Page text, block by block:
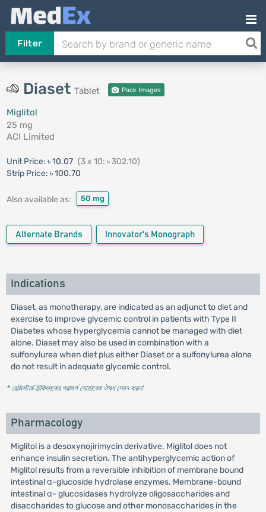
Filter
Diaset Tablet Pack Images
Miglitol
25 mg
ACI Limited
Unit Price: ৳ 10.07 (3 x 10: ৳ 302.10)
Strip Price: ৳ 100.70
Also available as: 50 mg
Alternate Brands Innovator's Monograph
Indications
Diaset, as monotherapy, are indicated as an adjunct to diet and
exercise to improve glycemic control in patients with Type II
Diabetes whose hyperglycemia cannot be managed with diet
alone. Diaset may also be used in combination with a
sulfonylurea when diet plus either Diaset or a sulfonylurea alone
do not result in adequate glycemic control.
* রেজিস্টার্ড চিকিৎসকের পরামর্শ মোতাবেক ঔষধ সেবন করুন'
Pharmacology
Miglitol is a desoxynojirimycin derivative. Miglitol does not
enhance insulin secretion. The antihyperglycemic action of
Miglitol results from a reversible inhibition of membrane bound
intestinal α-glucoside hydrolase enzymes. Membrane-bound
intestinal α- glucosidases hydrolyze oligosaccharides and
disaccharides to glucose and other monosaccharides in the